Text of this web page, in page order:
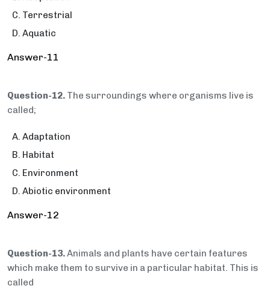
Terrestrial
Aquatic
Answer-11
Question-12. The surroundings where organisms live is
called;
Adaptation
Habitat
Environment
Abiotic environment
Answer-12
Question-13.Animals and plants have certain features
which make them to survive in a particular habitat. This is
called